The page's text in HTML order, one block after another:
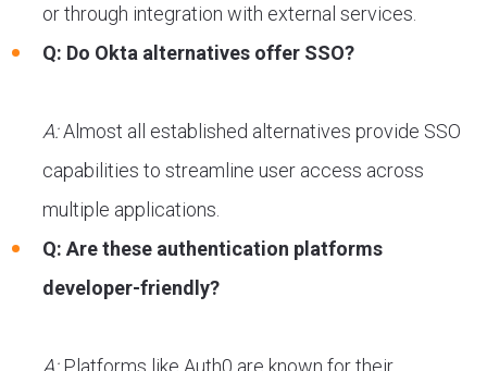
or through integration with external services.
Q: Do Okta alternatives offer SSO?
A:Almost all established alternatives provide SSO
capabilities to streamline user access across
multiple applications.
Q: Are these authentication platforms
developer-friendly?
A:Platforms like Auth0 are known for their